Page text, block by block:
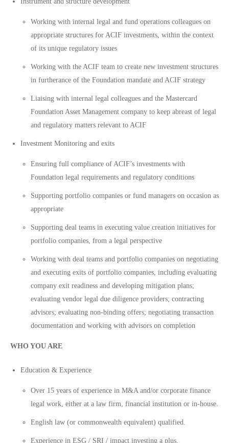
Working with internal legal and fund operations colleagues on
appropriate structures for ACIF investments, within the context
of its unique regulatory issues
Working with the ACIF team to create new investment structures
in furtherance of the Foundation mandate and ACIF strategy
Liaising with internal legal colleagues and the Mastercard
Foundation Asset Management company to keep abreast of legal
and regulatory matters relevant to ACIF
Investment Monitoring and exits
Ensuring full compliance of ACIF’s investments with
Foundation legal requirements and regulatory conditions
Supporting portfolio companies or fund managers on occasion as
appropriate
Supporting deal teams in executing value creation initiatives for
portfolio companies, from a legal perspective
Working with deal teams and portfolio companies on negotiating
and executing exits of portfolio companies, including evaluating
company exit readiness and developing mitigation plans;
evaluating vendor legal due diligence providers; contracting
advisors; evaluating non-binding offers; negotiating transaction
documentation and working with advisors on completion
WHO YOU ARE
Education & Experience
Over 15 years of experience in M&A and/or corporate finance
legal work, either at a law firm, financial institution or in-house.
English law (or commonwealth equivalent) qualified.
Experience in ESG / SRI / impact investing a plus.